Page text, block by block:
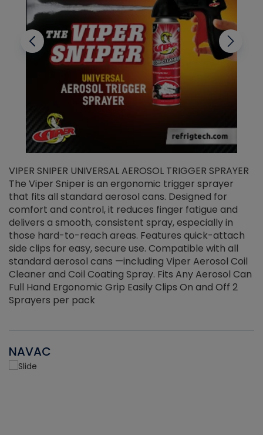
VIPER SNIPER UNIVERSAL AEROSOL TRIGGER SPRAYER
The Viper Sniper is an ergonomic trigger sprayer
that fits all standard aerosol cans. Designed for
comfort and control, it reduces finger fatigue and
delivers a smooth, consistent spray, especially in
those hard-to-reach areas. Features quick-attach
side clips for easy, secure use. Compatible with all
standard aerosol cans —including Viper Aerosol Coil
Cleaner and Coil Coating Spray. Fits Any Aerosol Can
Full Hand Ergonomic Grip Easily Clips On and Off 2
Sprayers per pack
NAVAC